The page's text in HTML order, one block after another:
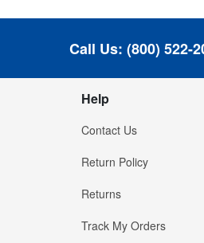
Call Us: (800) 522-
Help
Contact Us
Return Policy
Returns
Track My Orders